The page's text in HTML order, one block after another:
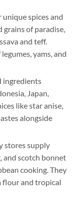
spices and
grains of paradise,
and teff.
yams, and
ingredients
Japan,
like star anise,
alongside
stores supply
and scotch bonnet
cooking. They
flour and tropical